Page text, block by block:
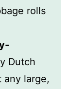
rolls
Dutch
large,